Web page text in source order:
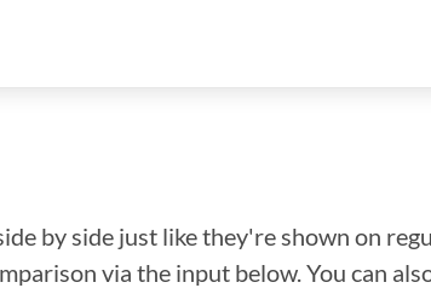
by side just like they're shown on
via the input below. You can